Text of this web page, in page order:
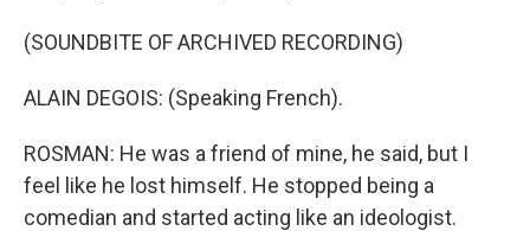
(SOUNDBITE OF ARCHIVED RECORDING)
ALAIN DEGOIS: (Speaking French).
ROSMAN: He was a friend of mine, he said, but I
feel like he lost himself. He stopped being a
comedian and started acting like an ideologist.